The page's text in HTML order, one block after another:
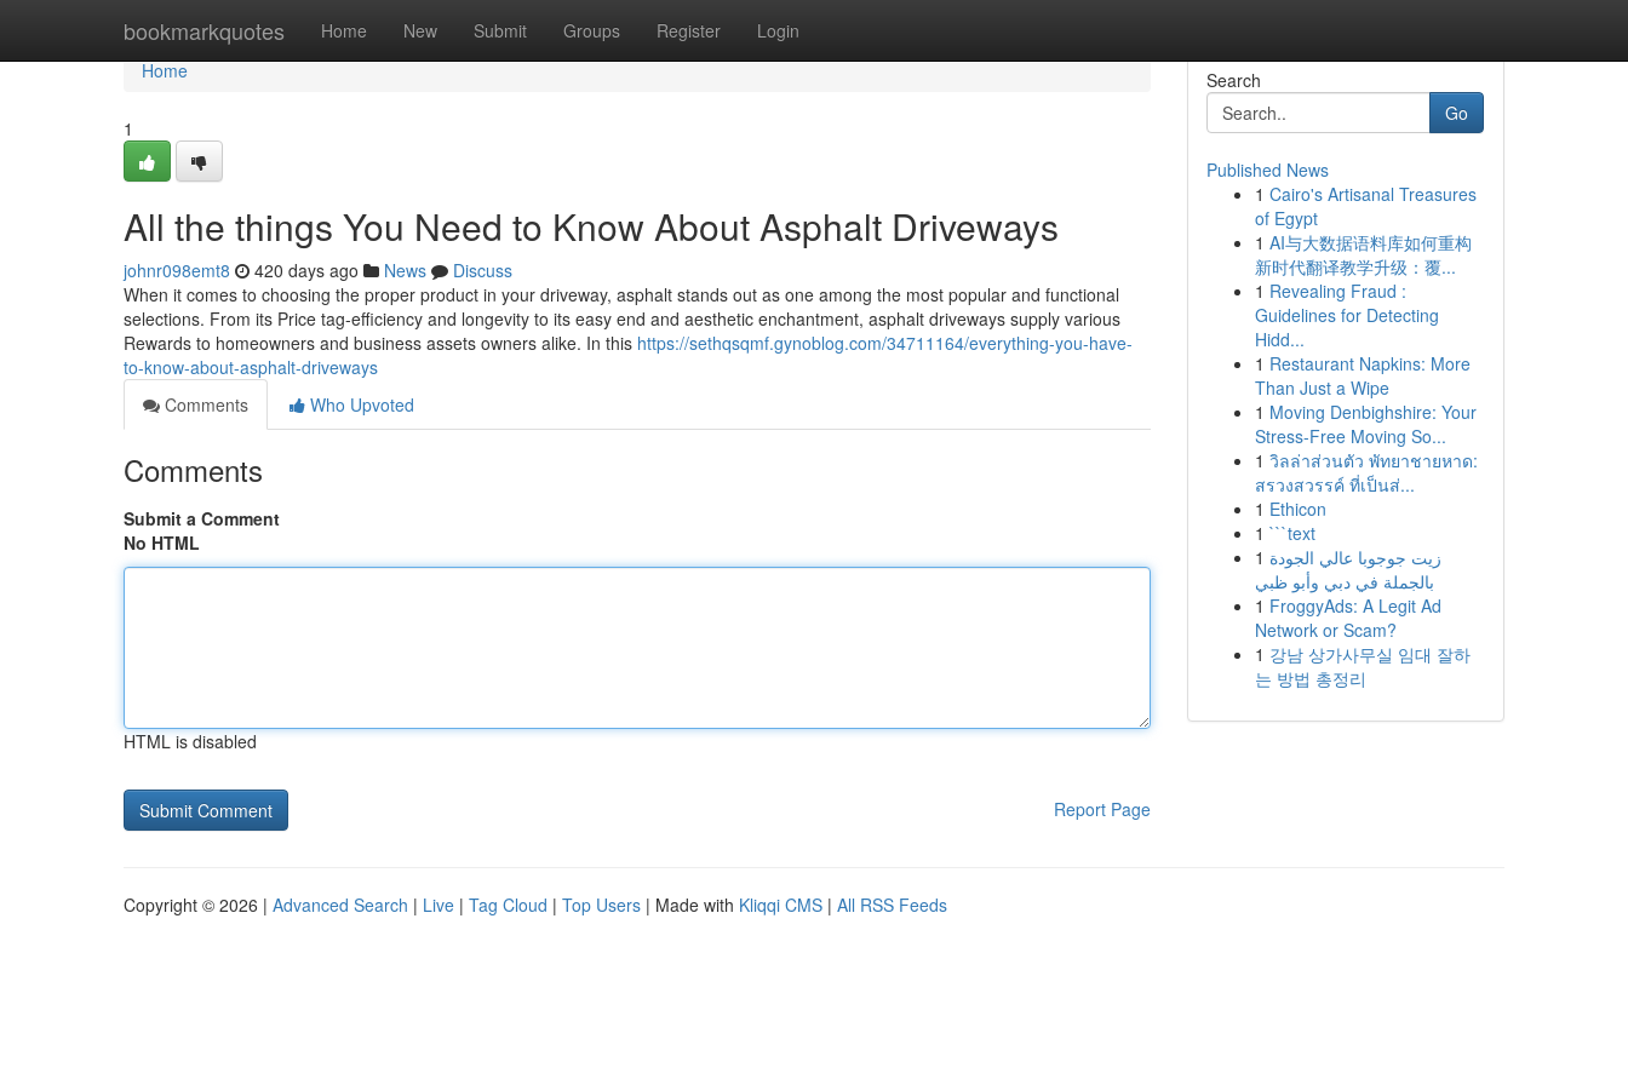
bookmarkquotes Home New Submit Groups Register Login
Home
Home
1
All the things You Need to Know About Asphalt Driveways
johnr098emt8 420 days ago News
Discuss
When it comes to choosing the proper product in your driveway, asphalt stands out as one among the most popular and functional
selections. From its Price tag-efficiency and longevity to its easy end and aesthetic enchantment, asphalt driveways supply various
Rewards to homeowners and business assets owners alike. In this https://sethqsqmf.gynoblog.com/34711164/everything-you-have-
to-know-about-asphalt-driveways
Comments
Who Upvoted
Comments
Submit a Comment
No HTML
HTML is disabled
Report Page
Search
Go
Published News
1 Cairo's Artisanal Treasures
of Egypt
1 AI与大数据语料库如何重构
新时代翻译教学升级：覆...
1 Revealing Fraud :
Guidelines for Detecting
Hidd...
1 Restaurant Napkins: More
Than Just a Wipe
1 Moving Denbighshire: Your
Stress-Free Moving So...
1 วิลล่าส่วนตัว พัทยาชายหาด:
สรวงสวรรค์ ที่เป็นส่...
1 Ethicon
1 ```text
1 زيت جوجوبا عالي الجودة
بالجملة في دبي وأبو ظبي
1 FroggyAds: A Legit Ad
Network or Scam?
1 강남 상가사무실 임대 잘하
는 방법 총정리
Copyright © 2026 | Advanced Search | Live | Tag Cloud | Top Users | Made with Kliqqi CMS | All RSS Feeds